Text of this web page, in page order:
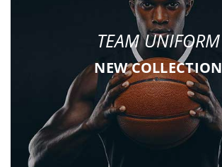
TEAM UNIFORM
NEW COLLECTION